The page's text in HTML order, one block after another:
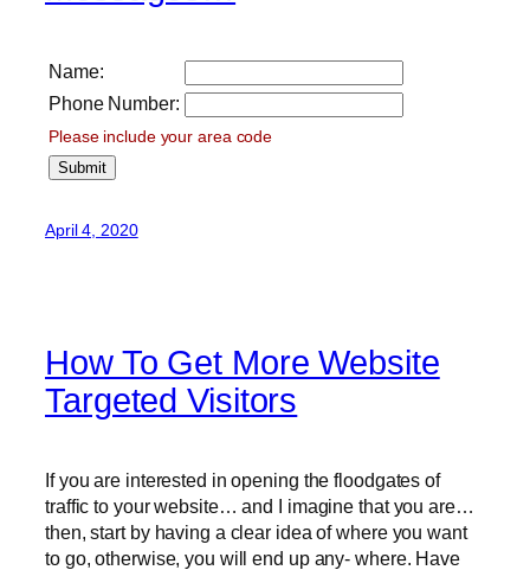
Name:
Phone Number:
Please include your area code
April 4, 2020
How To Get More Website
Targeted Visitors
If you are interested in opening the floodgates of
traffic to your website… and I imagine that you are…
then, start by having a clear idea of where you want
to go, otherwise, you will end up any- where. Have